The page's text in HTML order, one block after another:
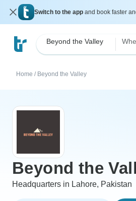
Switch to the app and book faster
Beyond the Valley
Home / Beyond the Valley
Beyond the
Headquarters in Lahore, Pakistan